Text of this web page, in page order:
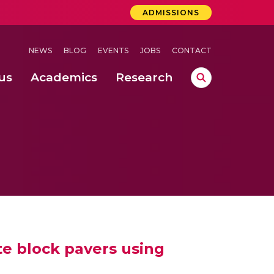
ADMISSIONS
NEWS BLOG EVENTS JOBS CONTACT
Academics Research
block pavers using